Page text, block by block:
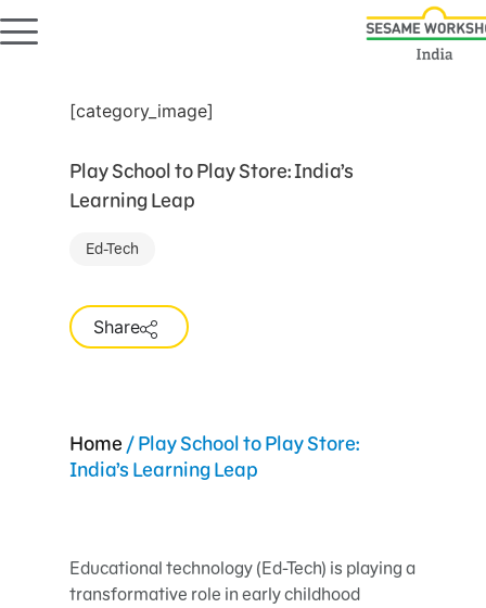
Play School to Play Store: India’s
Learning Leap
Ed-Tech
Share
[category_image]
Home /Play School to Play Store:
India’s Learning Leap
Educational technology (Ed-Tech) is playing a
transformative role in early childhood